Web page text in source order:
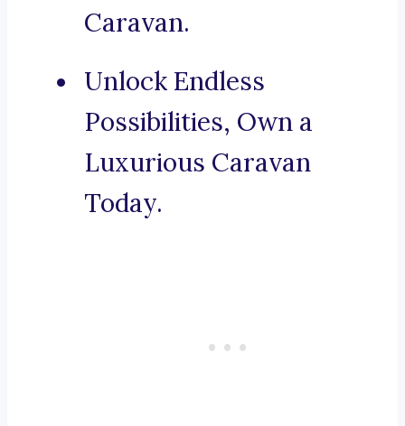
Caravan.
Unlock Endless
Possibilities, Own a
Luxurious Caravan
Today.